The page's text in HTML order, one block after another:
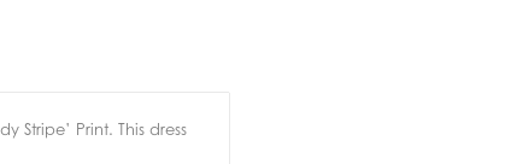
Print. This dress